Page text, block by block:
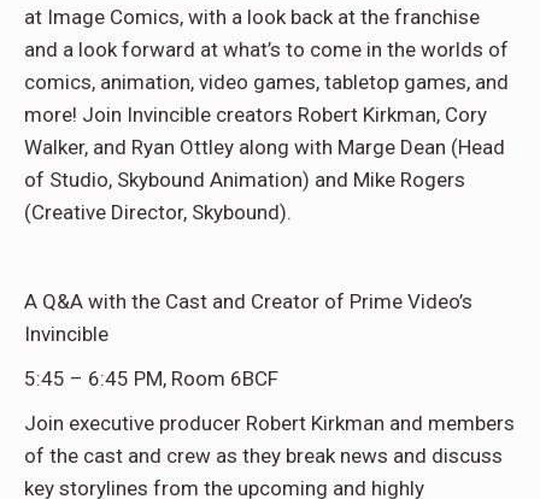
at Image Comics, with a look back at the franchise
and a look forward at what’s to come in the worlds of
comics, animation, video games, tabletop games, and
more! Join Invincible creators Robert Kirkman, Cory
Walker, and Ryan Ottley along with Marge Dean (Head
of Studio, Skybound Animation) and Mike Rogers
(Creative Director, Skybound).
A Q&A with the Cast and Creator of Prime Video’s
Invincible
5:45 – 6:45 PM, Room 6BCF
Join executive producer Robert Kirkman and members
of the cast and crew as they break news and discuss
key storylines from the upcoming and highly